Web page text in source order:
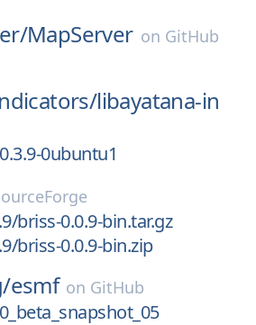
MapServer on GitHub
libayatana-in
0.3.9-0ubuntu1
briss-0.0.9-bin.tar.gz
briss-0.0.9-bin.zip
esmf on GitHub